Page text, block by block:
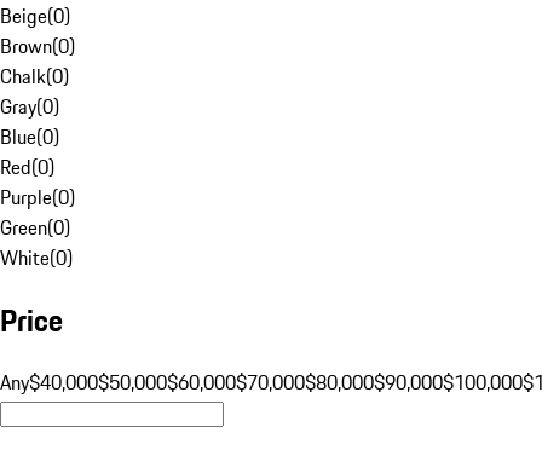
Beige(0)
Brown(0)
Chalk(0)
Gray(0)
Blue(0)
Red(0)
Purple(0)
Green(0)
White(0)
Price
Any$40,000$50,000$60,000$70,000$80,000$90,000$100,000